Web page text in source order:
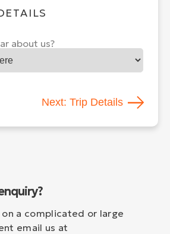
about us?
a complicated or large
email us at